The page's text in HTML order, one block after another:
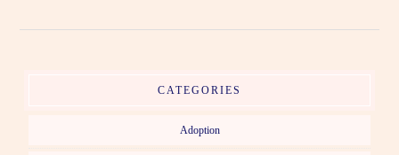
CATEGORIES
Adoption